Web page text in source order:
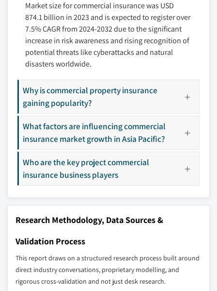
9.3.4 Italy
9.3.5 Spain
9.3.6 Russia
9.4 Asia Pacific
9.4.1 China
9.4.3 Japan
9.4.4 South Korea
9.4.5 ANZ
9.5 Latin America
9.5.1 Brazil
9.5.2 Mexico
9.6 MEA
9.6.1 South Africa
9.6.2 Saudi Arabia
10.7 Chubb Limited
10.8 Direct Line Insurance Group PLC
10.9 Liberty Mutual Insurance
10.10 Marsh LLC
10.11 Nationwide Insurance
10.13 Travelers Companies Inc.
10.14 Willis Towers Watson
10.15 Zurich Insurance Group
Don't see your key competitors?
The companies listed in this report are a curated
selection - not the full competitive universe.
distributors, and specialists not individually
profiled. The profiles section spotlights
strategically significant players; it does not
define the scope of our market sizing.
YOUR COMPETITIVE LANDSCAPE MAY ALSO INCLUDE
Regional or
Distributors and
Market size for commercial insurance was USD
874.1 billion in 2023 and is expected to register over
7.5% CAGR from 2024-2032 due to the significant
increase in risk awareness and rising recognition of
potential threats like cyberattacks and natural
disasters worldwide.
Why is commercial property insurance
gaining popularity?
What factors are influencing commercial
insurance market growth in Asia Pacific?
Who are the key project commercial
insurance business players
Research Methodology, Data Sources &
Validation Process
This report draws on a structured research process built around
direct industry conversations, proprietary modelling, and
rigorous cross-validation and not just desk research.